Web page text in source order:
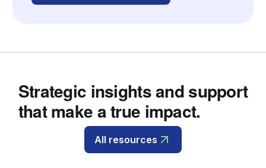
Strategic insights and support
that make a true impact.
All resources